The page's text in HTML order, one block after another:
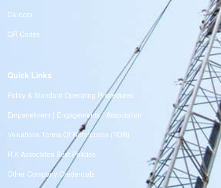
Careers
QR Codes
Quick Links
Policy & Standard Operating Procedures
Empanelment | Engagements | Association
Valuations Terms Of References (TOR)
R.K Associates Best Policies
Other Company Credentials